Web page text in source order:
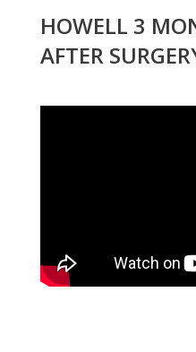
HOWELL 3
AFTER